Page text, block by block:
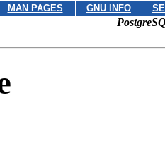
MAN PAGES GNU INFO